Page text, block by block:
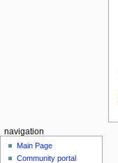
navigation
Main Page
Community portal